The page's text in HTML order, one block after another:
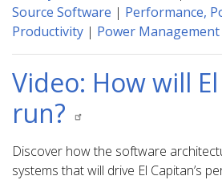
Source Software | Performance,
Productivity | Power Management
Video: How will
run?
Discover how the software
systems that will drive El Capitan’s